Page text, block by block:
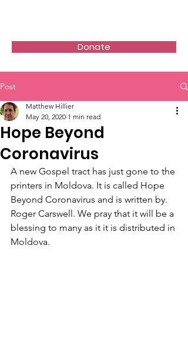
Donate
Post
Hope Beyond
Coronavirus
Matthew Hillier
May 20, 2020 1 min read
A new Gospel tract has just gone to the
printers in Moldova. It is called Hope
Beyond Coronavirus and is written by.
Roger Carswell. We pray that it will be a
blessing to many as it it is distributed in
Moldova.